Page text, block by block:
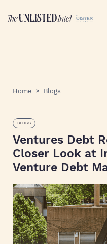
Home Blogs
BLOGS
Ventures Debt
Closer Look at
Venture Debt